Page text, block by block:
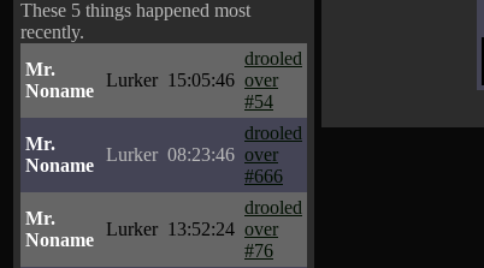
These 5 things happened most
recently.
Mr.
Noname
Lurker 15:05:46
drooled
over
#54
Mr.
Noname
Lurker 08:23:46
drooled
over
#666
Mr.
Noname
Lurker 13:52:24
drooled
over
#76